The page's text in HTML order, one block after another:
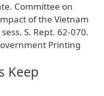
. Committee on
ofthe Vietnam
sess. S. Rept. 62-070.
Printing
Keep